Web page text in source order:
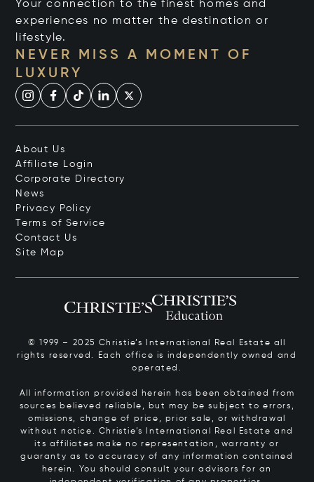
Your connection to the finest homes and
experiences no matter the destination or
lifestyle.
NEVER MISS A MOMENT OF
LUXURY
About Us
Affiliate Login
Corporate Directory
News
Privacy Policy
Terms of Service
Contact Us
Site Map
© 1999 – 2025 Christie’s International Real Estate all
rights reserved. Each office is independently owned and
operated.
All information provided herein has been obtained from
sources believed reliable, but may be subject to errors,
omissions, change of price, prior sale, or withdrawal
without notice. Christie’s International Real Estate and
its affiliates make no representation, warranty or
guaranty as to accuracy of any information contained
herein. You should consult your advisors for an